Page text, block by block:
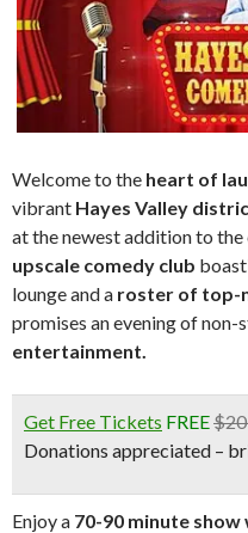
Welcome to the heart of
vibrant Hayes Valley
at the newest addition to the
upscale comedy club
lounge and a roster of top-
promises an evening of non-
entertainment.
Get Free Tickets FREE
Donations appreciated –
Enjoy a 70-90 minute show